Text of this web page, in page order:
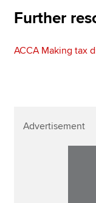
Further
ACCA Making tax
Advertisement